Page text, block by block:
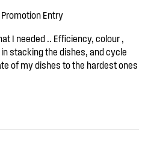
Promotion Entry
I needed .. Efficiency, colour ,
stacking the dishes, and cycle
of my dishes to the hardest ones